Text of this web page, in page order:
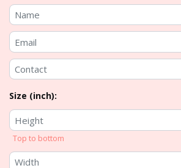
Size (inch):
Top to bottom